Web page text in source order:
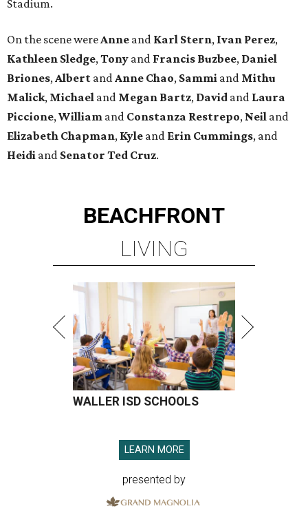
Stadium.
On the scene wereAnne and Karl Stern, Ivan Perez,
Kathleen Sledge,Tony and Francis Buzbee, Daniel
Briones,Albert andAnne Chao, Sammi and Mithu
Malick, Michael and Megan Bartz, David and Laura
Piccione,William and Constanza Restrepo, Neil and
Elizabeth Chapman, Kyle and Erin Cummings, and
Heidi and Senator Ted Cruz.
BEACHFRONT
LIVING
WALLER ISD SCHOOLS
LEARN MORE
presented by